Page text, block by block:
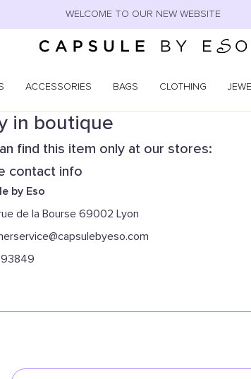
WELCOME TO OUR NEW WEBSITE
ACCESSORIES BAGS CLOTHING
in boutique
find this item only at our stores:
contact info
by Eso
de la Bourse 69002 Lyon